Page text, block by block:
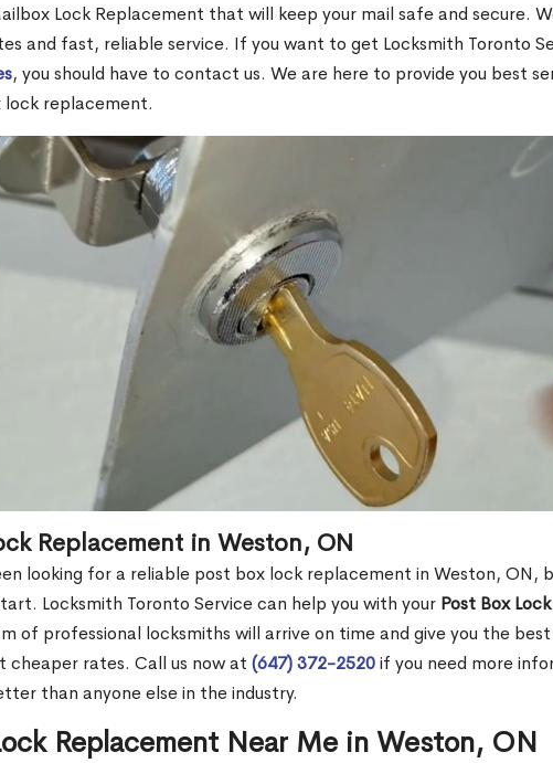
Lock Replacement that will keep your mail safe and secure.
and fast, reliable service. If you want to get Locksmith Toronto
, you should have to contact us. We are here to provide you best
replacement.
Replacement in Weston, ON
looking for a reliable post box lock replacement in Weston, ON,
Locksmith Toronto Service can help you with your Post Box
of professional locksmiths will arrive on time and give you the
cheaper rates. Call us now at (647) 372-2520if you need more
than anyone else in the industry.
Replacement Near Me in Weston, ON